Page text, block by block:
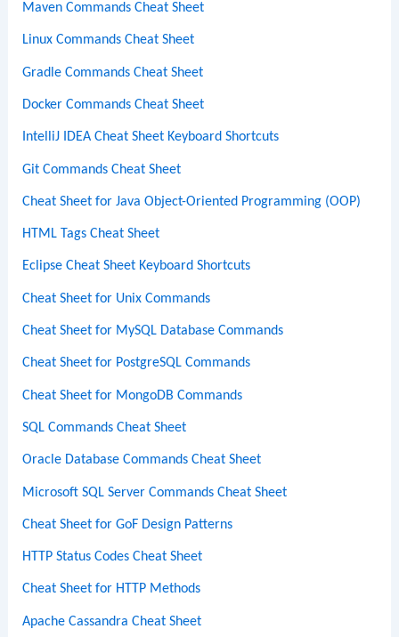
Maven Commands Cheat Sheet
Linux Commands Cheat Sheet
Gradle Commands Cheat Sheet
Docker Commands Cheat Sheet
IntelliJ IDEA Cheat Sheet Keyboard Shortcuts
Git Commands Cheat Sheet
Cheat Sheet for Java Object-Oriented Programming (OOP)
HTML Tags Cheat Sheet
Eclipse Cheat Sheet Keyboard Shortcuts
Cheat Sheet for Unix Commands
Cheat Sheet for MySQL Database Commands
Cheat Sheet for PostgreSQL Commands
Cheat Sheet for MongoDB Commands
SQL Commands Cheat Sheet
Oracle Database Commands Cheat Sheet
Microsoft SQL Server Commands Cheat Sheet
Cheat Sheet for GoF Design Patterns
HTTP Status Codes Cheat Sheet
Cheat Sheet for HTTP Methods
Apache Cassandra Cheat Sheet